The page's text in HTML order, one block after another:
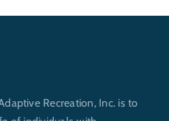
Recreation, Inc. is to